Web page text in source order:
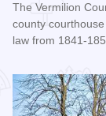
The Vermilion
county
law from 1841-